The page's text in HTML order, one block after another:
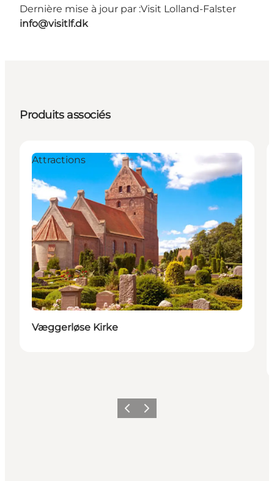
Dernière mise à jour par :Visit Lolland-Falster
info@visitlf.dk
Produits associés
Attractions
Væggerløse Kirke
PrécédentSuivant